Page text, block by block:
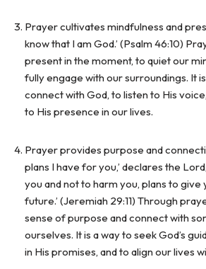
Prayer cultivates mindfulness and
know that I am God.’ (Psalm 46:10)
present in the moment, to quiet our
fully engage with our surroundings. It
connect with God, to listen to His
to His presence in our lives.
Prayer provides purpose and
plans I have for you,’ declares the
you and not to harm you, plans to give
future.’ (Jeremiah 29:11) Through
sense of purpose and connect with
ourselves. It is a way to seek God’s
in His promises, and to align our lives